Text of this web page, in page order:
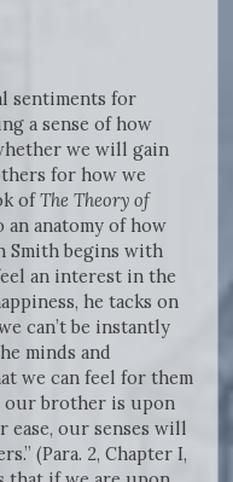
sentiments for
a sense of how
we will gain
for how we
ofThe Theory of
an anatomy of how
Smith begins with
an interest in the
he tacks on
can’t be instantly
minds and
we can feel for them
our brother is upon
ease, our senses will
(Para. 2, Chapter I,